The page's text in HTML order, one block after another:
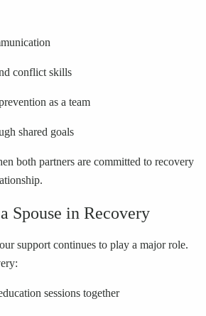
conflict skills
as a team
shared goals
both partners are committed to recovery
Spouse in Recovery
support continues to play a major role.
sessions together